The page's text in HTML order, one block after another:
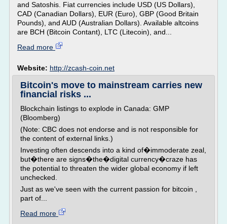
and Satoshis. Fiat currencies include USD (US Dollars),
CAD (Canadian Dollars), EUR (Euro), GBP (Good Britain
Pounds), and AUD (Australian Dollars). Available altcoins
are BCH (Bitcoin Contant), LTC (Litecoin), and...
Read more
Website: http://zcash-coin.net
Bitcoin's move to mainstream carries new
financial risks ...
Blockchain listings to explode in Canada: GMP
(Bloomberg)
(Note: CBC does not endorse and is not responsible for
the content of external links.)
Investing often descends into a kind of�immoderate zeal,
but�there are signs�the�digital currency�craze has
the potential to threaten the wider global economy if left
unchecked.
Just as we've seen with the current passion for bitcoin ,
part of...
Read more